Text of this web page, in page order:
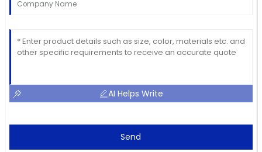
AI Helps Write
Send